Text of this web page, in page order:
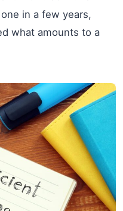
in a few years,
what amounts to a